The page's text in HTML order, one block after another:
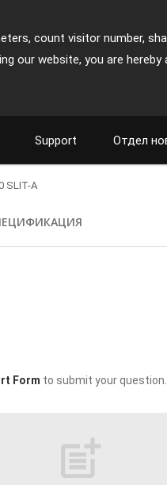
count visitor number,
our website, you are
Support Отдел
SLIT-A
Form to submit your question.
post_add